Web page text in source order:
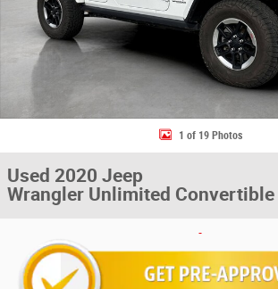
1 of 19 Photos
Used 2020 Jeep
Wrangler Unlimited Convertible